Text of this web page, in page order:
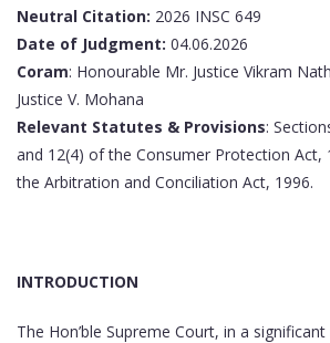
Neutral Citation: 2026 INSC 649
Date of Judgment: 04.06.2026
Coram: Honourable Mr. Justice Vikram
Justice V. Mohana
Relevant Statutes & Provisions:
and 12(4) of the Consumer Protection Act,
the Arbitration and Conciliation Act, 1996.
INTRODUCTION
The Hon’ble Supreme Court, in a